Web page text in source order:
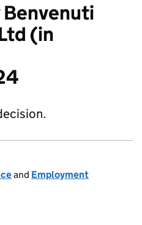
Benvenuti
(in
and Employment